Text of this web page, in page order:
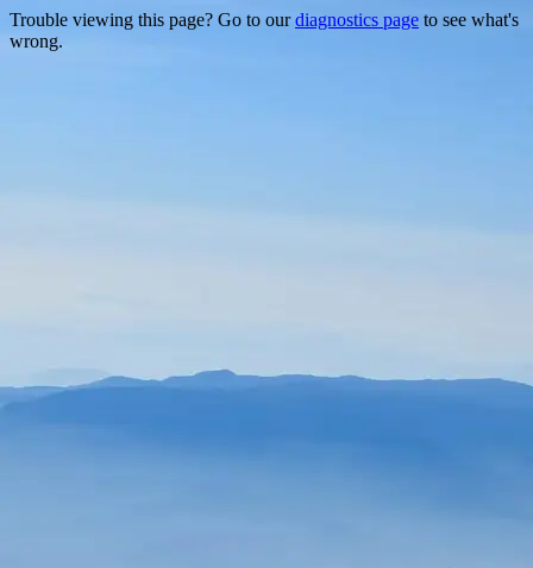
Trouble viewing this page? Go to ourdiagnostics page to see what's
wrong.